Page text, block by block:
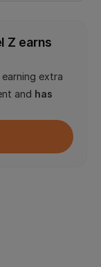
Z earns
extra
and has